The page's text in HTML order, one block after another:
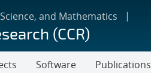
and Mathematics
(CCR)
Software Publications